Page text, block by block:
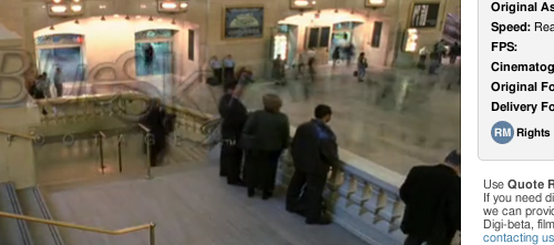
Original
Speed:
FPS:
Original
Delivery
Rights
Use Quote
If you need
we can
Digi-beta,
contacting us